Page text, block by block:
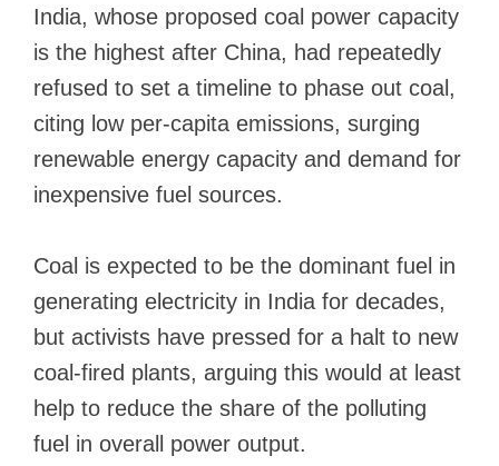
India, whose proposed coal power capacity
is the highest after China, had repeatedly
refused to set a timeline to phase out coal,
citing low per-capita emissions, surging
renewable energy capacity and demand for
inexpensive fuel sources.
Coal is expected to be the dominant fuel in
generating electricity in India for decades,
but activists have pressed for a halt to new
coal-fired plants, arguing this would at least
help to reduce the share of the polluting
fuel in overall power output.